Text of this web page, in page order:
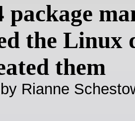
package
the Linux
them
Rianne